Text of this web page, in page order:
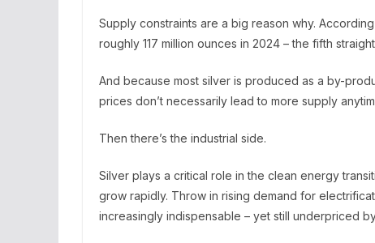
Supply constraints are a big reason why.
roughly 117 million ounces in 2024 – the fifth
And because most silver is produced as a by-
prices don’t necessarily lead to more supply
Then there’s the industrial side.
Silver plays a critical role in the clean energy
grow rapidly. Throw in rising demand for
increasingly indispensable – yet still underpriced